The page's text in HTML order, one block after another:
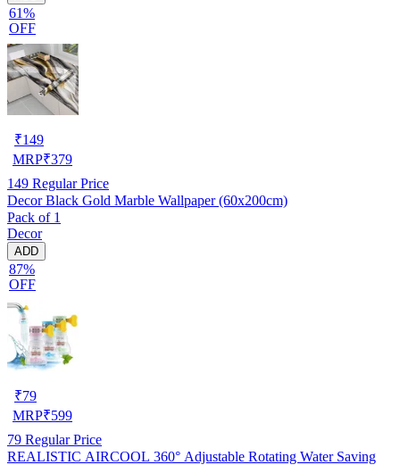
61%
OFF
₹149
MRP₹379
149 Regular Price
Decor Black Gold Marble Wallpaper (60x200cm)
Pack of 1
Decor
ADD
87%
OFF
₹79
MRP₹599
79 Regular Price
REALISTIC AIRCOOL 360° Adjustable Rotating Water Saving